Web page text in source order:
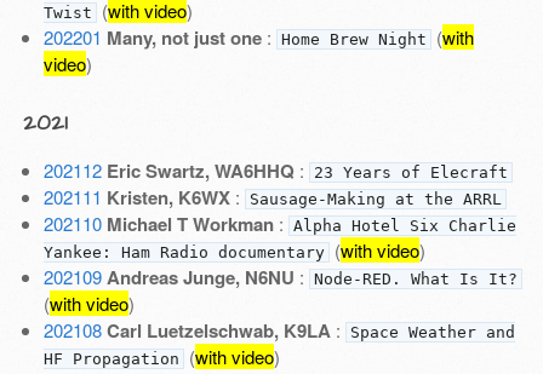
Twist (with video)
202201 Many, not just one: Home Brew Night (with
video)
2021
202112 Eric Swartz, WA6HHQ : 23 Years of Elecraft
202111 Kristen, K6WX: Sausage-Making at the ARRL
202110 Michael T Workman: Alpha Hotel Six Charlie
Yankee: Ham Radio documentary (with video)
202109 Andreas Junge, N6NU : Node-RED. What Is It?
(with video)
202108 Carl Luetzelschwab, K9LA :
Space Weather and
HF Propagation (with video)